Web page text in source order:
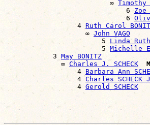
                          ∞
Timothy
                              6
Zoe
                              6
                  4
Ruth Carol
                    ∞
John VAGO
                        5
Linda Ruth
                        5
Michelle
            3
May BONITZ
              ∞
Charles J. SCHECK
                  4
Barbara Ann
                  4
Charles SCHECK
                  4
Gerold SCHECK